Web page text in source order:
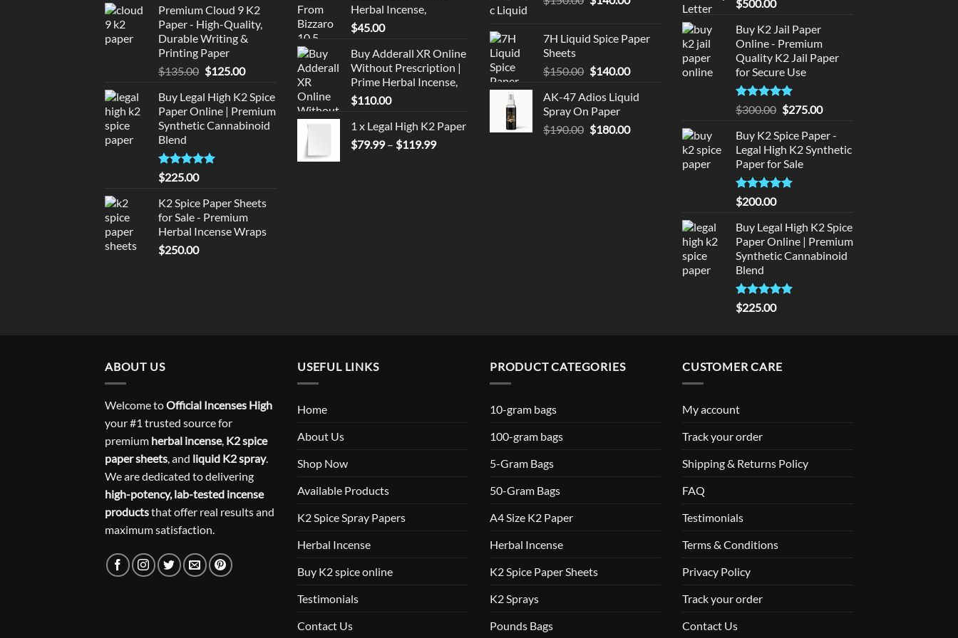
was:
$220.00.
is:
$210.00.
Premium Cloud 9 K2
Paper - High-Quality,
Durable Writing &
Printing Paper
$135.00 Original
was:
$135.00.
$125.00Current
is:
$125.00.
Buy Legal High K2 Spice
Paper Online | Premium
Synthetic Cannabinoid
Blend
Rated5.00
out of 5
$225.00
K2 Spice Paper Sheets
for Sale - Premium
Herbal Incense Wraps
$250.00
Herbal Incense,
$45.00
Buy Adderall XR Online
Without Prescription |
Prime Herbal Incense,
$110.00
1 x Legal High K2 Paper
$79.99 – $119.99Price
$150.00.$140.00.
7H Liquid Spice Paper
Sheets
$150.00 Original
was:
$150.00.
$140.00Current
is:
AK-47 Adios Liquid
Spray On Paper
$190.00 Original
$180.00Current
out of 5
$500.00
Buy K2 Jail Paper
Online - Premium
Quality K2 Jail Paper
for Secure Use
Rated5
out of 5
$300.00 Original
was:
$300.00.
$275.00Current
is:
$275.00.
Buy K2 Spice Paper -
Legal High K2 Synthetic
Paper for Sale
Rated5
out of 5
$200.00
Buy Legal High K2 Spice
Paper Online | Premium
Synthetic Cannabinoid
Blend
Rated5.00
out of 5
$225.00
ABOUT US
Welcome toOfficial Incenses High
your #1 trusted source for
premium herbal incense, K2 spice
paper sheets, and liquid K2 spray.
We are dedicated to delivering
high-potency, lab-tested incense
productsthat offer real results and
maximum satisfaction.
USEFUL LINKS
Home
About Us
Shop Now
Available Products
K2 Spice Spray Papers
Herbal Incense
Buy K2 spice online
Testimonials
Contact Us
PRODUCT CATEGORIES
10-gram bags
100-gram bags
5-Gram Bags
50-Gram Bags
A4 Size K2 Paper
Herbal Incense
K2 Spice Paper Sheets
K2 Sprays
Pounds Bags
CUSTOMER CARE
My account
Track your order
Shipping & Returns Policy
FAQ
Testimonials
Terms & Conditions
Privacy Policy
Track your order
Contact Us